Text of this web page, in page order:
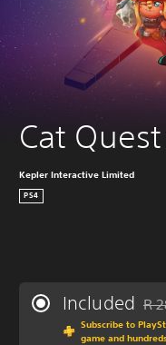
Cat Quest
Kepler Interactive Limited
PS4
Included R
Subscribe to
game and